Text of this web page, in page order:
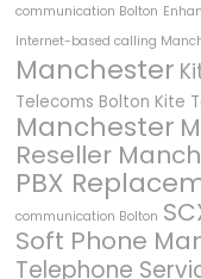
communication Bolton
Internet-based calling
Manchester
Telecoms Bolton Kite
Manchester
Reseller
PBX
communication Bolton
Soft Phone
Telephone